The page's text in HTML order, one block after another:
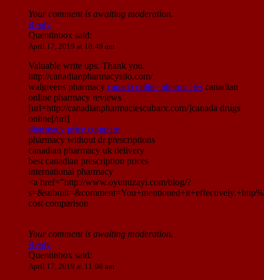
Your comment is awaiting moderation.
Reply
Quentinbox said:
April 17, 2019 at 10:49 am
Valuable write ups. Thank you.
http://canadianpharmacysilo.com/
walgreens pharmacy canada online pharmacies canadian
online pharmacy reviews
[url=http://canadianpharmaciescubarx.com/]canada drugs
online[/url]
pharmacy price compare
pharmacy without dr prescriptions
canadian pharmacy uk delivery
best canadian prescription prices
international pharmacy
<a href="http://www.oyunuzayi.com/blog/?
cost comparison
Your comment is awaiting moderation.
Reply
Quentinbox said:
April 17, 2019 at 11:08 am